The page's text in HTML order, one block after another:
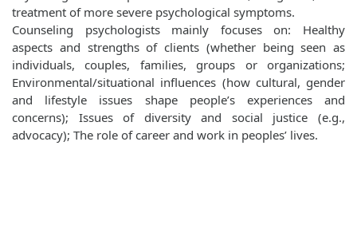
treatment of more severe psychological symptoms.
Counseling psychologists mainly focuses on: Healthy
aspects and strengths of clients (whether being seen as
individuals, couples, families, groups or organizations;
Environmental/situational influences (how cultural, gender
and lifestyle issues shape people’s experiences and
concerns); Issues of diversity and social justice (e.g.,
advocacy); The role of career and work in peoples’ lives.